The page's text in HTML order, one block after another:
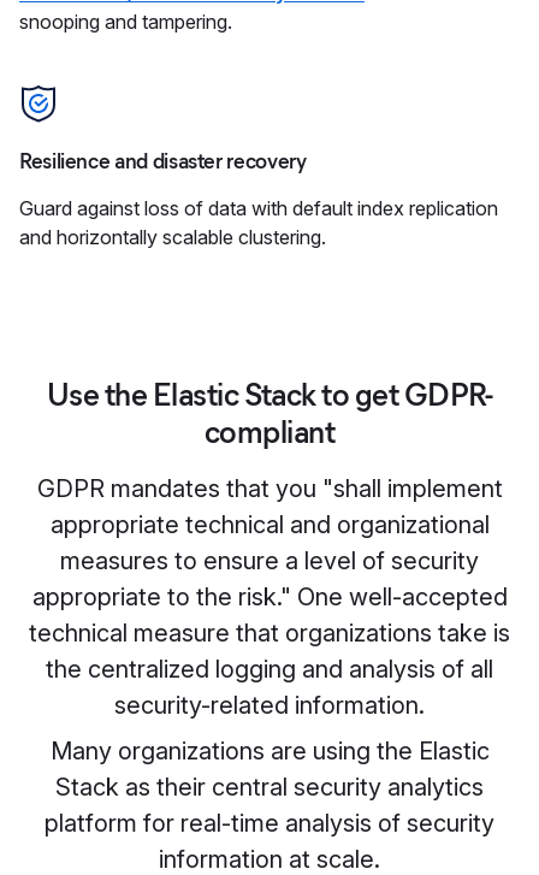
snooping and tampering.
Resilience and disaster recovery
Guard against loss of data with default index replication
and horizontally scalable clustering.
Use the Elastic Stack to get GDPR-
compliant
GDPR mandates that you "shall implement
appropriate technical and organizational
measures to ensure a level of security
appropriate to the risk." One well-accepted
technical measure that organizations take is
the centralized logging and analysis of all
security-related information.
Many organizations are using the Elastic
Stack as their central security analytics
platform for real-time analysis of security
information at scale.